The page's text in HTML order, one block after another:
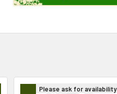
Please ask for availability